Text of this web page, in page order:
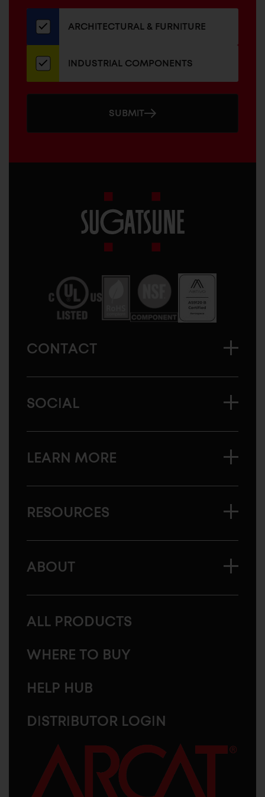
our
newsletterARCHITECTURAL & FURNITURE
INDUSTRIAL COMPONENTS
SUBMIT
America
CONTACT
SOCIAL
LEARN MORE
RESOURCES
ABOUT
ALL PRODUCTS
WHERE TO BUY
HELP HUB
DISTRIBUTOR LOGIN